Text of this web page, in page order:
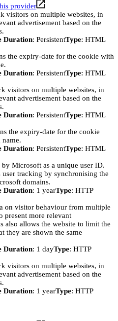
provider
visitors on multiple websites, in
advertisement based on the
Duration: PersistentType: HTML
the expiry-date for the cookie with
Duration: PersistentType: HTML
visitors on multiple websites, in
advertisement based on the
Duration: PersistentType: HTML
the expiry-date for the cookie
Duration: PersistentType: HTML
Microsoft as a unique user ID.
user tracking by synchronising the
domains.
Duration: 1 yearType: HTTP
on visitor behaviour from multiple
present more relevant
also allows the website to limit the
they are shown the same
Duration: 1 dayType: HTTP
visitors on multiple websites, in
advertisement based on the
Duration: 1 yearType: HTTP